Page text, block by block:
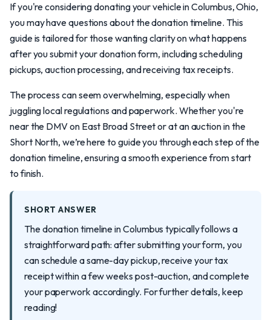
If you're considering donating your vehicle in Columbus, Ohio,
you may have questions about the donation timeline. This
guide is tailored for those wanting clarity on what happens
after you submit your donation form, including scheduling
pickups, auction processing, and receiving tax receipts.
The process can seem overwhelming, especially when
juggling local regulations and paperwork. Whether you're
near the DMV on East Broad Street or at an auction in the
Short North, we’re here to guide you through each step of the
donation timeline, ensuring a smooth experience from start
to finish.
SHORT ANSWER
The donation timeline in Columbus typically follows a
straightforward path: after submitting your form, you
can schedule a same-day pickup, receive your tax
receipt within a few weeks post-auction, and complete
your paperwork accordingly. For further details, keep
reading!